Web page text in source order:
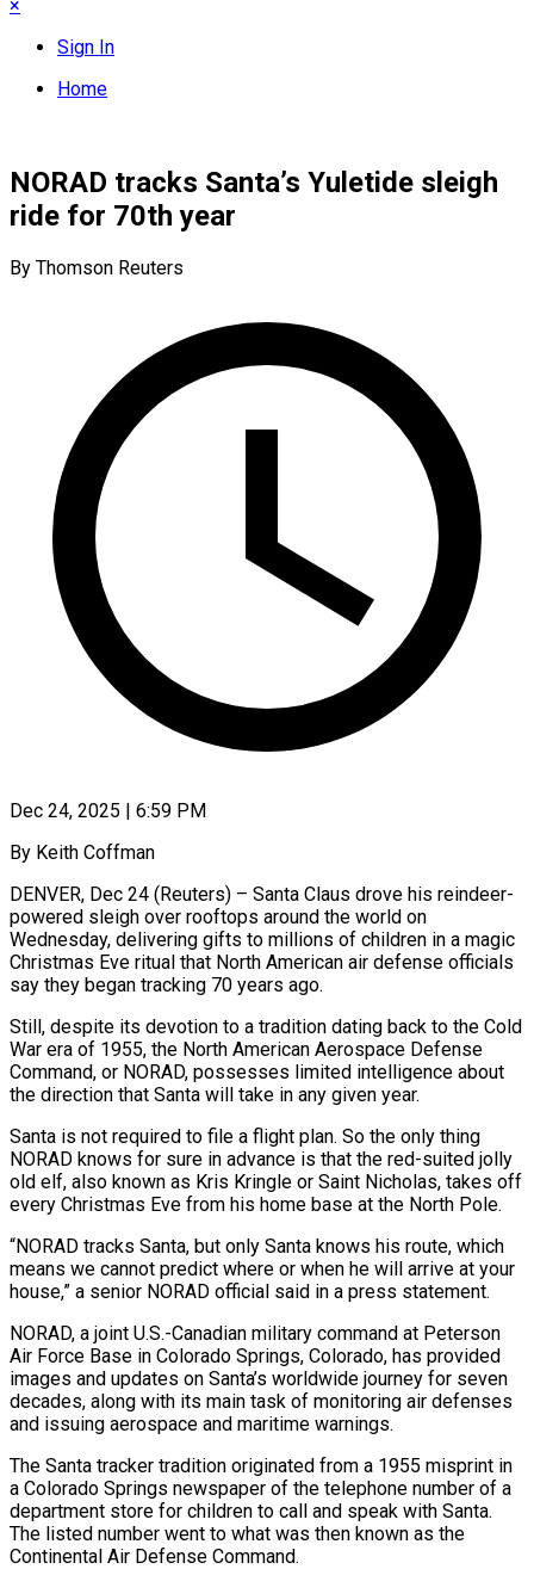
×
Sign In
Home
NORAD tracks Santa’s Yuletide sleigh
ride for 70th year
By Thomson Reuters
Dec 24, 2025 | 6:59 PM
By Keith Coffman
DENVER, Dec 24 (Reuters) – Santa Claus drove his reindeer-
powered sleigh over rooftops around the world on
Wednesday, delivering gifts to millions of children in a magic
Christmas Eve ritual that North American air defense officials
say they began tracking 70 ‍years ago.
Still, despite its devotion to a tradition dating back to the Cold
War era of 1955, the North American Aerospace Defense
Command, or NORAD, possesses limited intelligence about
the direction that Santa will take in any given year.
Santa is not required to file a flight plan. So the only thing
NORAD knows for sure in advance is that the red-suited jolly
old elf, also known as Kris Kringle or ‌Saint Nicholas, takes off
every Christmas Eve from his home base at ‌the North Pole.
“NORAD tracks Santa, but only Santa knows his route, which
means we cannot predict where or when he will arrive at your
house,” a senior NORAD official said in a press statement.
NORAD, a joint U.S.-Canadian military command at Peterson
Air Force Base in Colorado Springs, Colorado, has provided
images ​and updates on Santa’s worldwide journey for seven
decades, along with its main task of monitoring air defenses
and issuing aerospace and maritime warnings.
The Santa tracker tradition originated from a 1955 ‍misprint in
a Colorado Springs newspaper of the telephone ​number of a
department store for children to call and speak with ​Santa.
The listed number went to what was then known as the
Continental Air Defense Command.